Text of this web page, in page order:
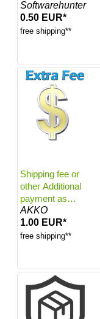
Softwarehunter
0.50 EUR*
free shipping**
Shipping fee or
other Additional
payment as
agreed
AKKO
1.00 EUR*
free shipping**